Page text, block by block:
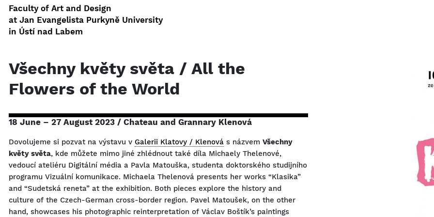
Faculty of Art and Design
at Jan Evangelista Purkyně University
in Ústí nad Labem
Všechny květy světa / All the
Flowers of the World
18 June – 27 August 2023 / Chateau and Grannary Klenová
Dovolujeme si pozvat na výstavu v Galerii Klatovy / Klenová s názvem Všechny
květy světa, kde můžete mimo jiné zhlédnout také díla Michaely Thelenové,
vedoucí ateliéru Digitální média a Pavla Matouška, studenta doktorského studijního
programu Vizuální komunikace. Michaela Thelenová presents her works “Klasika”
and “Sudetská reneta” at the exhibition. Both pieces explore the history and
culture of the Czech-German cross-border region. Pavel Matoušek, on the other
hand, showcases his photographic reinterpretation of Václav Boštík’s paintings